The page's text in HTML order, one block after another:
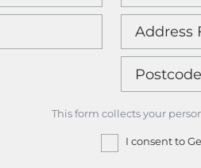
This form collects your
I consent to